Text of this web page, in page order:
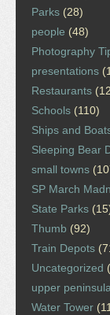
Parks (28)
people (48)
Photography
presentations
Restaurants
Schools (110)
Ships and
Sleeping Bear
small towns
SP March
State Parks
Thumb (92)
Train Depots
Uncategorized
upper peninsula
Water Tower